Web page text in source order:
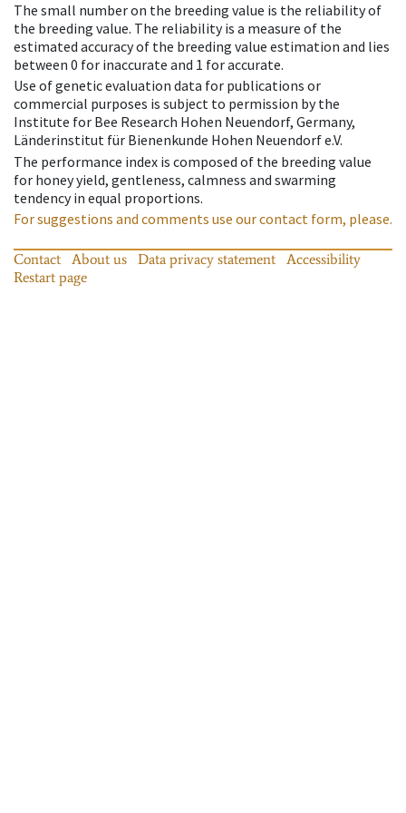
The small number on the breeding value is the reliability of
the breeding value. The reliability is a measure of the
estimated accuracy of the breeding value estimation and lies
between 0 for inaccurate and 1 for accurate.
Use of genetic evaluation data for publications or
commercial purposes is subject to permission by the
Institute for Bee Research Hohen Neuendorf, Germany,
Länderinstitut für Bienenkunde Hohen Neuendorf e.V.
The performance index is composed of the breeding value
for honey yield, gentleness, calmness and swarming
tendency in equal proportions.
For suggestions and comments use our contact form, please.
Contact About us Data privacy statement
Accessibility
Restart page